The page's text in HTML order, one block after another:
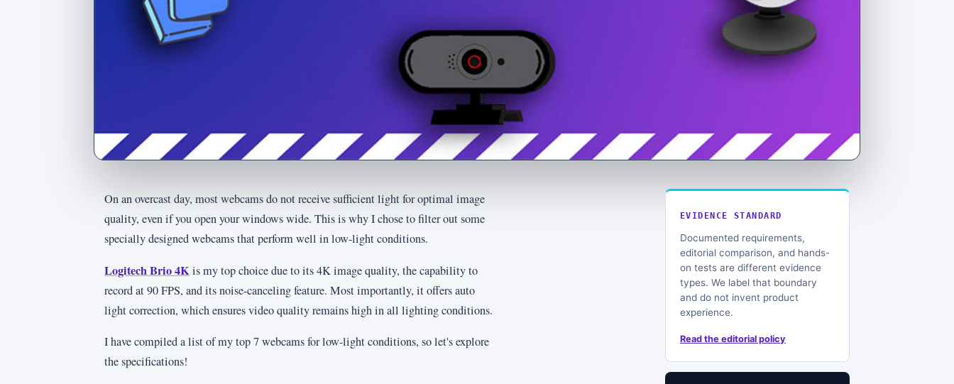
On an overcast day, most webcams do not receive sufficient light for optimal image
quality, even if you open your windows wide. This is why I chose to filter out some
specially designed webcams that perform well in low-light conditions.
Logitech Brio 4Kis my top choice due to its 4K image quality, the capability to
record at 90 FPS, and its noise-canceling feature. Most importantly, it offers auto
light correction, which ensures video quality remains high in all lighting conditions.
I have compiled a list of my top 7 webcams for low-light conditions, so let's explore
the specifications!
EVIDENCE STANDARD
Documented requirements,
editorial comparison, and hands-
on tests are different evidence
types. We label that boundary
and do not invent product
experience.
Read the editorial policy